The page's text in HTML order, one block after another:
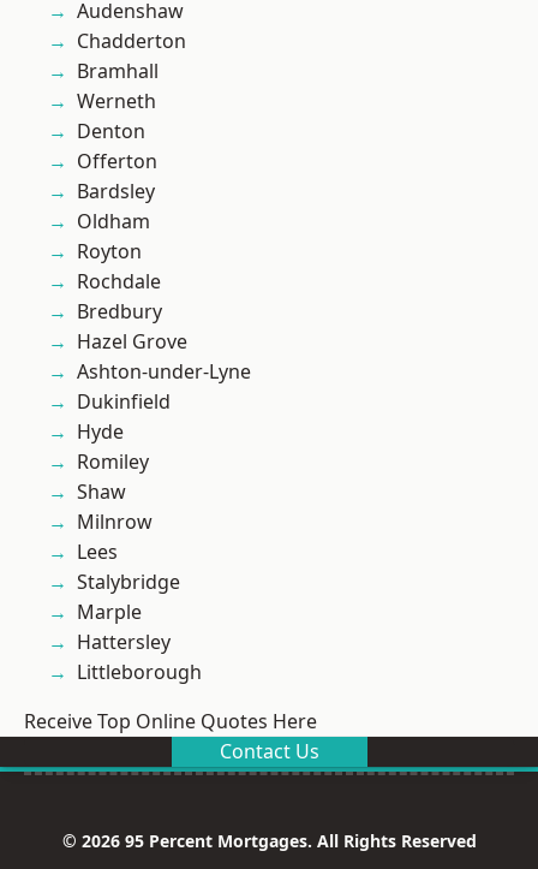
Audenshaw
Chadderton
Bramhall
Werneth
Denton
Offerton
Bardsley
Oldham
Royton
Rochdale
Bredbury
Hazel Grove
Ashton-under-Lyne
Dukinfield
Hyde
Romiley
Shaw
Milnrow
Lees
Stalybridge
Marple
Hattersley
Littleborough
Receive Top Online Quotes Here
Contact Us
© 2026 95 Percent Mortgages. All Rights Reserved